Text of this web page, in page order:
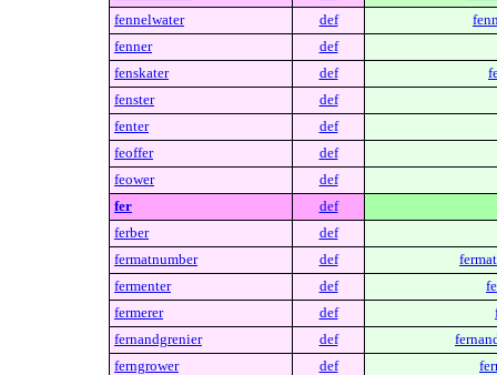
fennelwater
def
fenner
def
fenskater
def
fenster
def
fenter
def
feoffer
def
feower
def
fer
def
ferber
def
fermatnumber
def
fermenter
def
fermerer
def
fernandgrenier
def
ferngrower
def